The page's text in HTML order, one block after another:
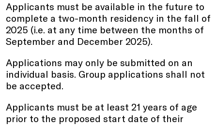
Applicants must be available in the future to
complete a two-month residency in the fall of
2025 (i.e. at any time between the months of
September and December 2025).
Applications may only be submitted on an
individual basis. Group applications shall not
be accepted.
Applicants must be at least 21 years of age
prior to the proposed start date of their